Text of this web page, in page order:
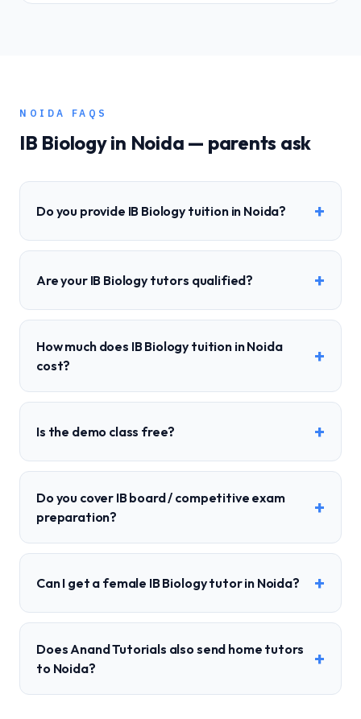
NOIDA FAQS
IB Biologyin Noida — parents ask
Do you provide IB Biology tuition in Noida? +
Are your IB Biology tutors qualified? +
How much does IB Biology tuition in Noida
cost?
+
Is the demo class free? +
Do you cover IB board / competitive exam
preparation?
+
Can I get a female IB Biology tutor in Noida? +
Does Anand Tutorials also send home tutors
to Noida?
+